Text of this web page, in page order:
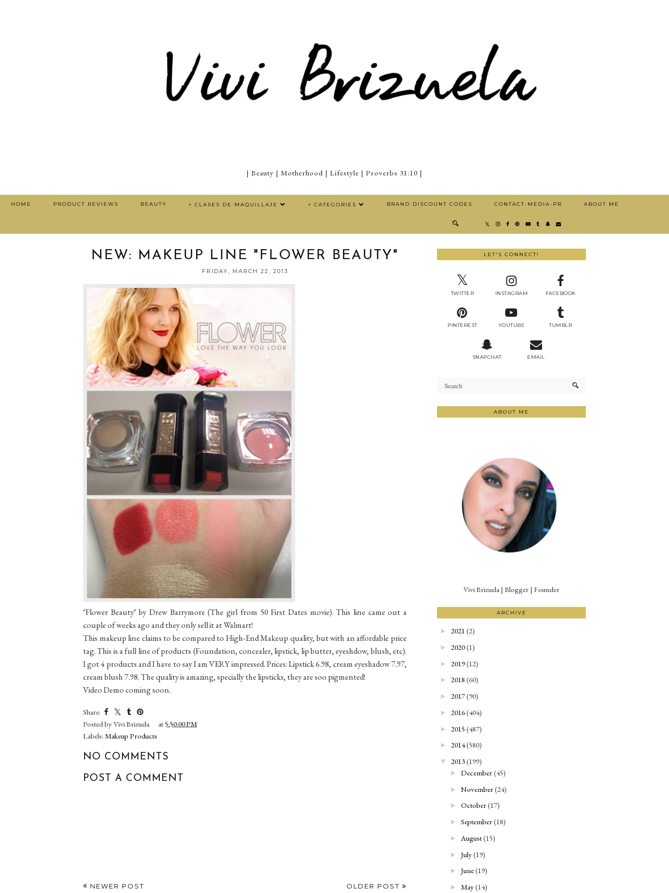
| Beauty | Motherhood | Lifestyle | Proverbs 31:10 |
HOME PRODUCT REVIEWS BEAUTY + CLASES DE MAQUILLAJE + CATEGORIES BRAND DISCOUNT CODES CONTACT-MEDIA-PR ABOUT ME
NEW: MAKEUP LINE "FLOWER BEAUTY"
FRIDAY, MARCH 22, 2013
"Flower Beauty" by Drew Barrymore (The girl from 50 First Dates movie). This line came out a
couple of weeks ago and they only sell it at Walmart!
This makeup line claims to be compared to High-End Makeup quality, but with an affordable price
tag. This is a full line of products (Foundation, concealer, lipstick, lip butter, eyeshdow, blush, etc).
I got 4 products and I have to say I am VERY impressed. Prices: Lipstick 6.98, cream eyeshadow 7.97,
cream blush 7.98. The quality is amazing, specially the lipsticks, they are soo pigmented!
Video Demo coming soon.
Share:
Posted byVivi Brizuela at5:50:00 PM
Labels: Makeup Products
NO COMMENTS
POST A COMMENT
NEWER POST OLDER POST
LET'S CONNECT!
TWITTER INSTAGRAM FACEBOOK
PINTEREST YOUTUBE TUMBLR
SNAPCHAT EMAIL
ABOUT ME
Vivi Brizuela | Blogger | Founder
ARCHIVE
► 2021 (2)
► 2020(1)
► 2019(12)
► 2018 (60)
► 2017(90)
► 2016(404)
► 2015 (487)
► 2014(580)
▼ 2013(199)
► December(45)
► November(24)
► October(17)
► September(18)
► August(15)
► July(19)
► June(19)
► May(14)